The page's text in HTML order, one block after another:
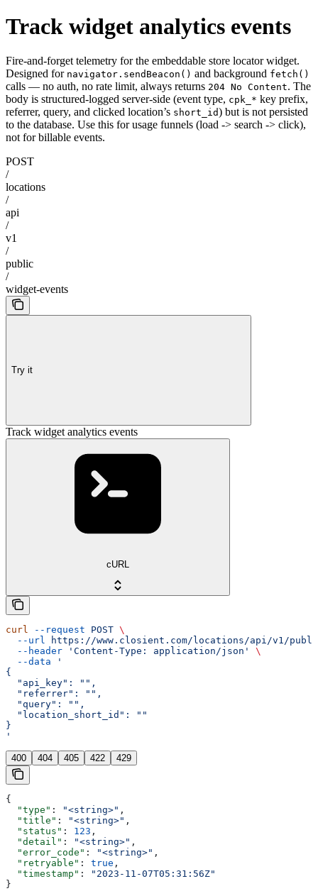
Track widget analytics events
Fire-and-forget telemetry for the embeddable store locator widget.
Designed for navigator.sendBeacon() and background fetch()
calls — no auth, no rate limit, always returns 204 No Content. The
body is structured-logged server-side (event type, cpk_* key prefix,
referrer, query, and clicked location’s short_id) but is not persisted
to the database. Use this for usage funnels (load -> search -> click),
not for billable events.
POST
/
locations
/
api
/
v1
/
public
/
widget-events
Try it
Track widget analytics events
cURL
curl --request POST \
  --url
https://www.closient.com/locations/api/v1/
  --header
'Content-Type: application/json'
\
  --data
'
{
  "api_key": "",
  "referrer": "",
  "query": "",
  "location_short_id": ""
}
'
400 404 405 422 429
{
  "type"
: "<string>" ,
  "title"
: "<string>" ,
  "status"
: 123 ,
  "detail"
: "<string>" ,
  "error_code"
: "<string>" ,
  "retryable"
: true ,
  "timestamp"
:
"2023-11-07T05:31:56Z"
}